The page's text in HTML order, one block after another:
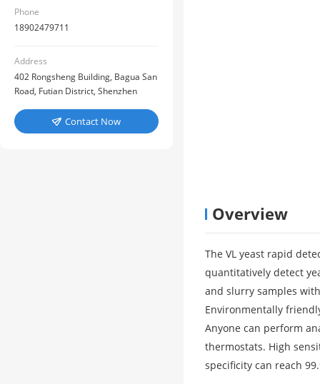
Phone
18902479711
Address
402 Rongsheng Building, Bagua San
Road, Futian District, Shenzhen
 Contact Now
Overview
The VL yeast rapid
quantitatively detect
and slurry samples
Environmentally
Anyone can perform
thermostats. High
specificity can reach